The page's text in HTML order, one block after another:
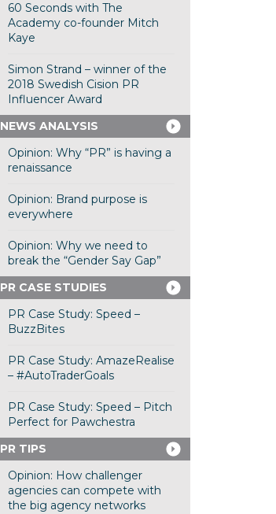
60 Seconds with The
Academy co-founder Mitch
Kaye
Simon Strand – winner of the
2018 Swedish Cision PR
Influencer Award
NEWS ANALYSIS
Opinion: Why “PR” is having a
renaissance
Opinion: Brand purpose is
everywhere
Opinion: Why we need to
break the “Gender Say Gap”
PR CASE STUDIES
PR Case Study: Speed –
BuzzBites
PR Case Study: AmazeRealise
– #AutoTraderGoals
PR Case Study: Speed – Pitch
Perfect for Pawchestra
PR TIPS
Opinion: How challenger
agencies can compete with
the big agency networks